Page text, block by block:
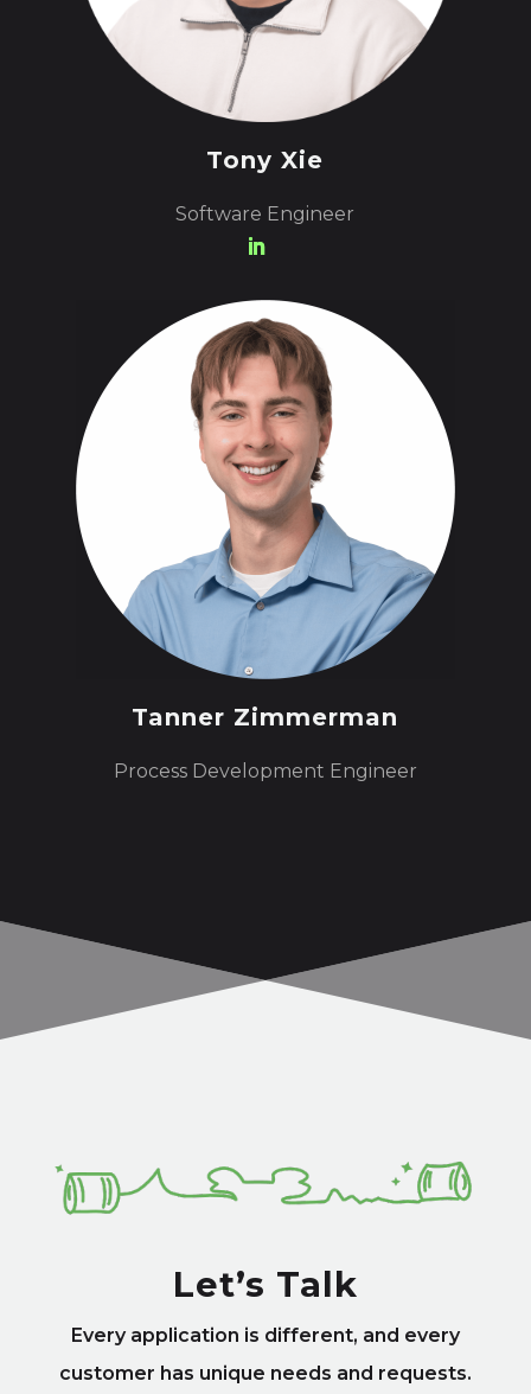
Tony Xie
Software Engineer
Tanner Zimmerman
Process Development Engineer
Let’s Talk
Every application is different, and every
customer has unique needs and requests.